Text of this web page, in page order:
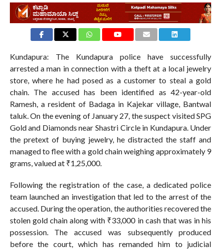
Kundapura: The Kundapura police have successfully
arrested a man in connection with a theft at a local jewelry
store, where he had posed as a customer to steal a gold
chain. The accused has been identified as 42-year-old
Ramesh, a resident of Badaga in Kajekar village, Bantwal
taluk. On the evening of January 27, the suspect visited SPG
Gold and Diamonds near Shastri Circle in Kundapura. Under
the pretext of buying jewelry, he distracted the staff and
managed to flee with a gold chain weighing approximately 9
grams, valued at ₹1,25,000.
Following the registration of the case, a dedicated police
team launched an investigation that led to the arrest of the
accused. During the operation, the authorities recovered the
stolen gold chain along with ₹33,000 in cash that was in his
possession. The accused was subsequently produced
before the court, which has remanded him to judicial